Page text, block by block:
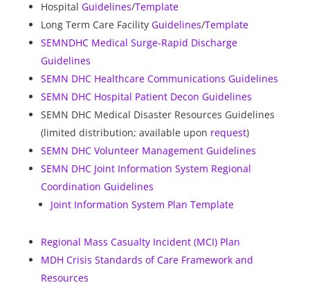
Hospital Guidelines/Template
Long Term Care Facility Guidelines/Template
SEMNDHC Medical Surge-Rapid Discharge
Guidelines
SEMN DHC Healthcare Communications Guidelines
SEMN DHC Hospital Patient Decon Guidelines
SEMN DHC Medical Disaster Resources Guidelines
(limited distribution; available upon request)
SEMN DHC Volunteer Management Guidelines
SEMN DHC Joint Information System Regional
Coordination Guidelines
Joint Information System Plan Template
Regional Mass Casualty Incident (MCI) Plan
MDH Crisis Standards of Care Framework and
Resources